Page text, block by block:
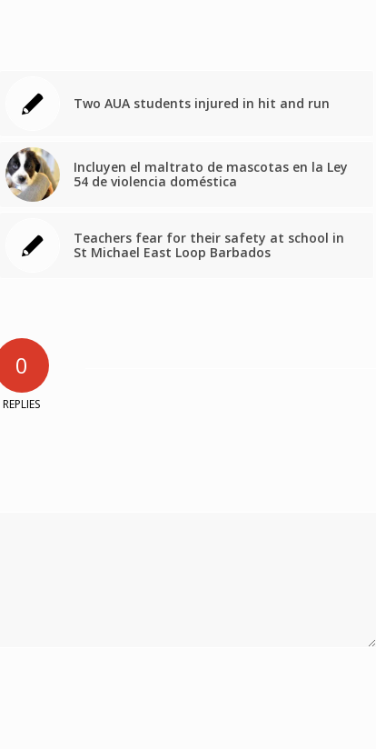
Two AUA students injured in hit and run
Incluyen el maltrato de mascotas en la Ley
54 de violencia doméstica
Teachers fear for their safety at school in
St Michael East Loop Barbados
0
REPLIES